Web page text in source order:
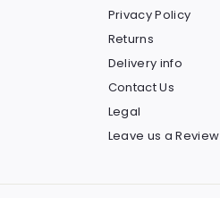
Privacy Policy
Returns
Delivery info
Contact Us
Legal
Leave us a Review